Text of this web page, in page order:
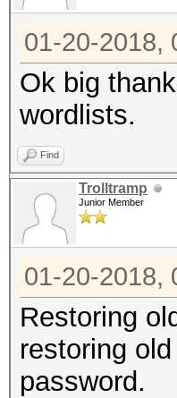
01-20-2018,
Ok big
wordlists.
Find
Trolltramp
Junior Member
01-20-2018,
Restoring
restoring
password.